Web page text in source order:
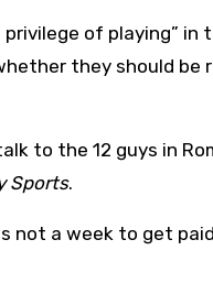
of playing” in
they should
to the 12 guys in
Sports.
not a week to get